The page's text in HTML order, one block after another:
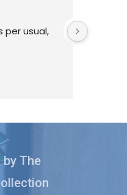
per usual,
if there
The